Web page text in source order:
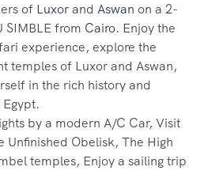
of Luxorand Aswan on a 2-
SIMBLE from Cairo. Enjoy the
experience, explore the
temples of Luxor and Aswan,
in the rich history and
by a modern A/C Car, Visit
Unfinished Obelisk, The High
temples, Enjoy a sailing trip